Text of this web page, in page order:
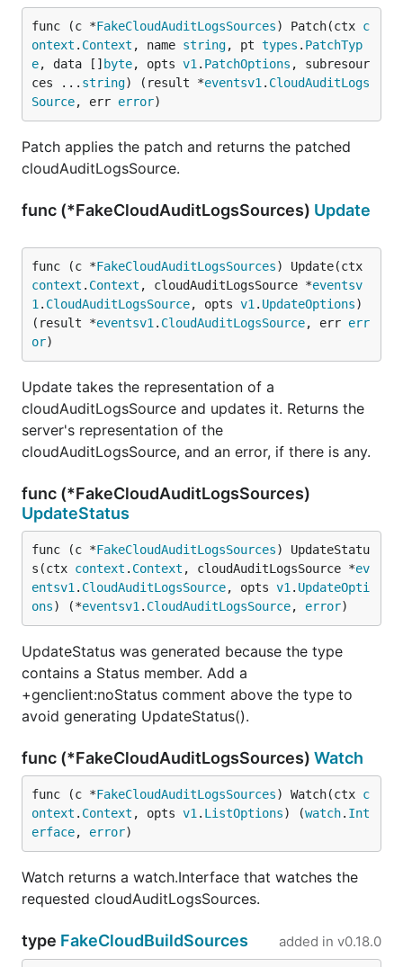
func (c *FakeCloudAuditLogsSources) Patch(ctx c
ontext . Context , name string, pt types . PatchTyp
e, data [] byte, opts v1 . PatchOptions , subresour
ces ... string) (result *eventsv1 . CloudAuditLogs
Source, err error)
Patch applies the patch and returns the patched
cloudAuditLogsSource.
func (*FakeCloudAuditLogsSources) Update
func (c *FakeCloudAuditLogsSources
context . Context , cloudAuditLogsSource *eventsv
1 . CloudAuditLogsSource, opts v1 . UpdateOptions)
(result *eventsv1 . CloudAuditLogsSource, err err
or)
Update takes the representation of a
cloudAuditLogsSource and updates it. Returns the
server's representation of the
cloudAuditLogsSource, and an error, if there is any.
func (*FakeCloudAuditLogsSources)
UpdateStatus
func (c *FakeCloudAuditLogsSources) UpdateStatu
s(ctx context . Context , cloudAuditLogsSource *ev
entsv1 . CloudAuditLogsSource, opts v1 . UpdateOpti
ons) (*eventsv1 . CloudAuditLogsSource, error)
UpdateStatus was generated because the type
contains a Status member. Add a
+genclient:noStatus comment above the type to
avoid generating UpdateStatus().
func (*FakeCloudAuditLogsSources) Watch
func (c *FakeCloudAuditLogsSources) Watch(ctx c
ontext . Context , opts v1 . ListOptions) (watch. Int
erface, error)
Watch returns a watch.Interface that watches the
requested cloudAuditLogsSources.
type FakeCloudBuildSources added in v0.18.0